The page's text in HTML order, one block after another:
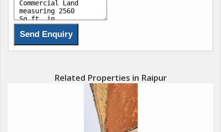
Related Properties in Raipur